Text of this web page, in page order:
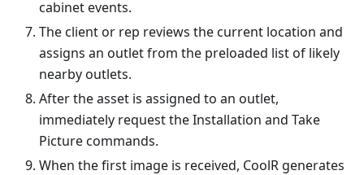
cabinet events.
The client or rep reviews the current location and
assigns an outlet from the preloaded list of likely
nearby outlets.
After the asset is assigned to an outlet,
immediately request the Installation and Take
Picture commands.
When the first image is received, CoolR generates